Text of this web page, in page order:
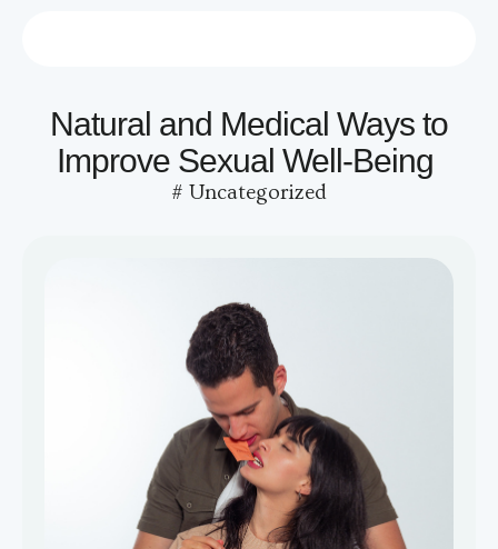
Natural and Medical Ways to
Improve Sexual Well-Being
# Uncategorized